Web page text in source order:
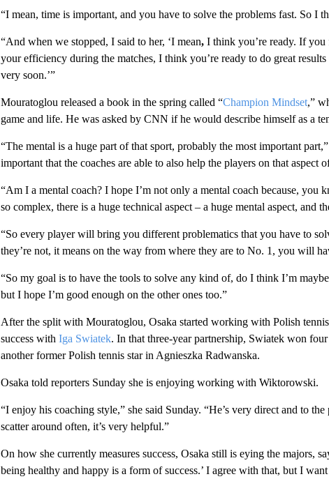
“I mean, time is important, and you have to solve the problems fast. So I
“And when we stopped, I said to her, ‘I mean,I think you’re ready. If you
your efficiency during the matches, I think you’re ready to do great
very soon.’”
Mouratoglou released a book in the spring called “Champion Mindset,”
game and life. He was asked by CNN if he would describe himself as a
“The mental is a huge part of that sport, probably the most important
important that the coaches are able to also help the players on that aspect
“Am I a mental coach? I hope I’m not only a mental coach because, you
so complex, there is a huge technical aspect – a huge mental aspect, and
“So every player will bring you different problematics that you have to
they’re not, it means on the way from where they are to No. 1, you will
“So my goal is to have the tools to solve any kind of, do I think I’m
but I hope I’m good enough on the other ones too.”
After the split with Mouratoglou, Osaka started working with Polish
success with Iga Swiatek. In that three-year partnership, Swiatek won
another former Polish tennis star in Agnieszka Radwanska.
Osaka told reporters Sunday she is enjoying working with Wiktorowski.
“I enjoy his coaching style,” she said Sunday. “He’s very direct and to
scatter around often, it’s very helpful.”
On how she currently measures success, Osaka still is eying the majors,
being healthy and happy is a form of success.’ I agree with that, but I